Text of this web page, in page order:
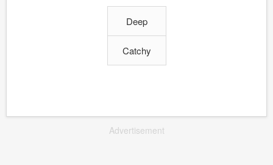
Deep
Catchy
Advertisement